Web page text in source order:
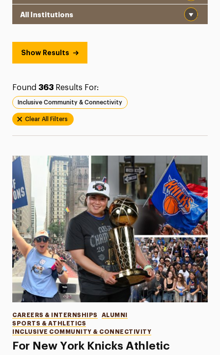
President’s Newsletter
Show Results
Found 363 Results For:
Inclusive Community & Connectivity
Clear All Filters
For New York Knicks Athletic
Categories
CAREERS & INTERNSHIPS
ALUMNI
SPORTS & ATHLETICS
INCLUSIVE COMMUNITY & CONNECTIVITY